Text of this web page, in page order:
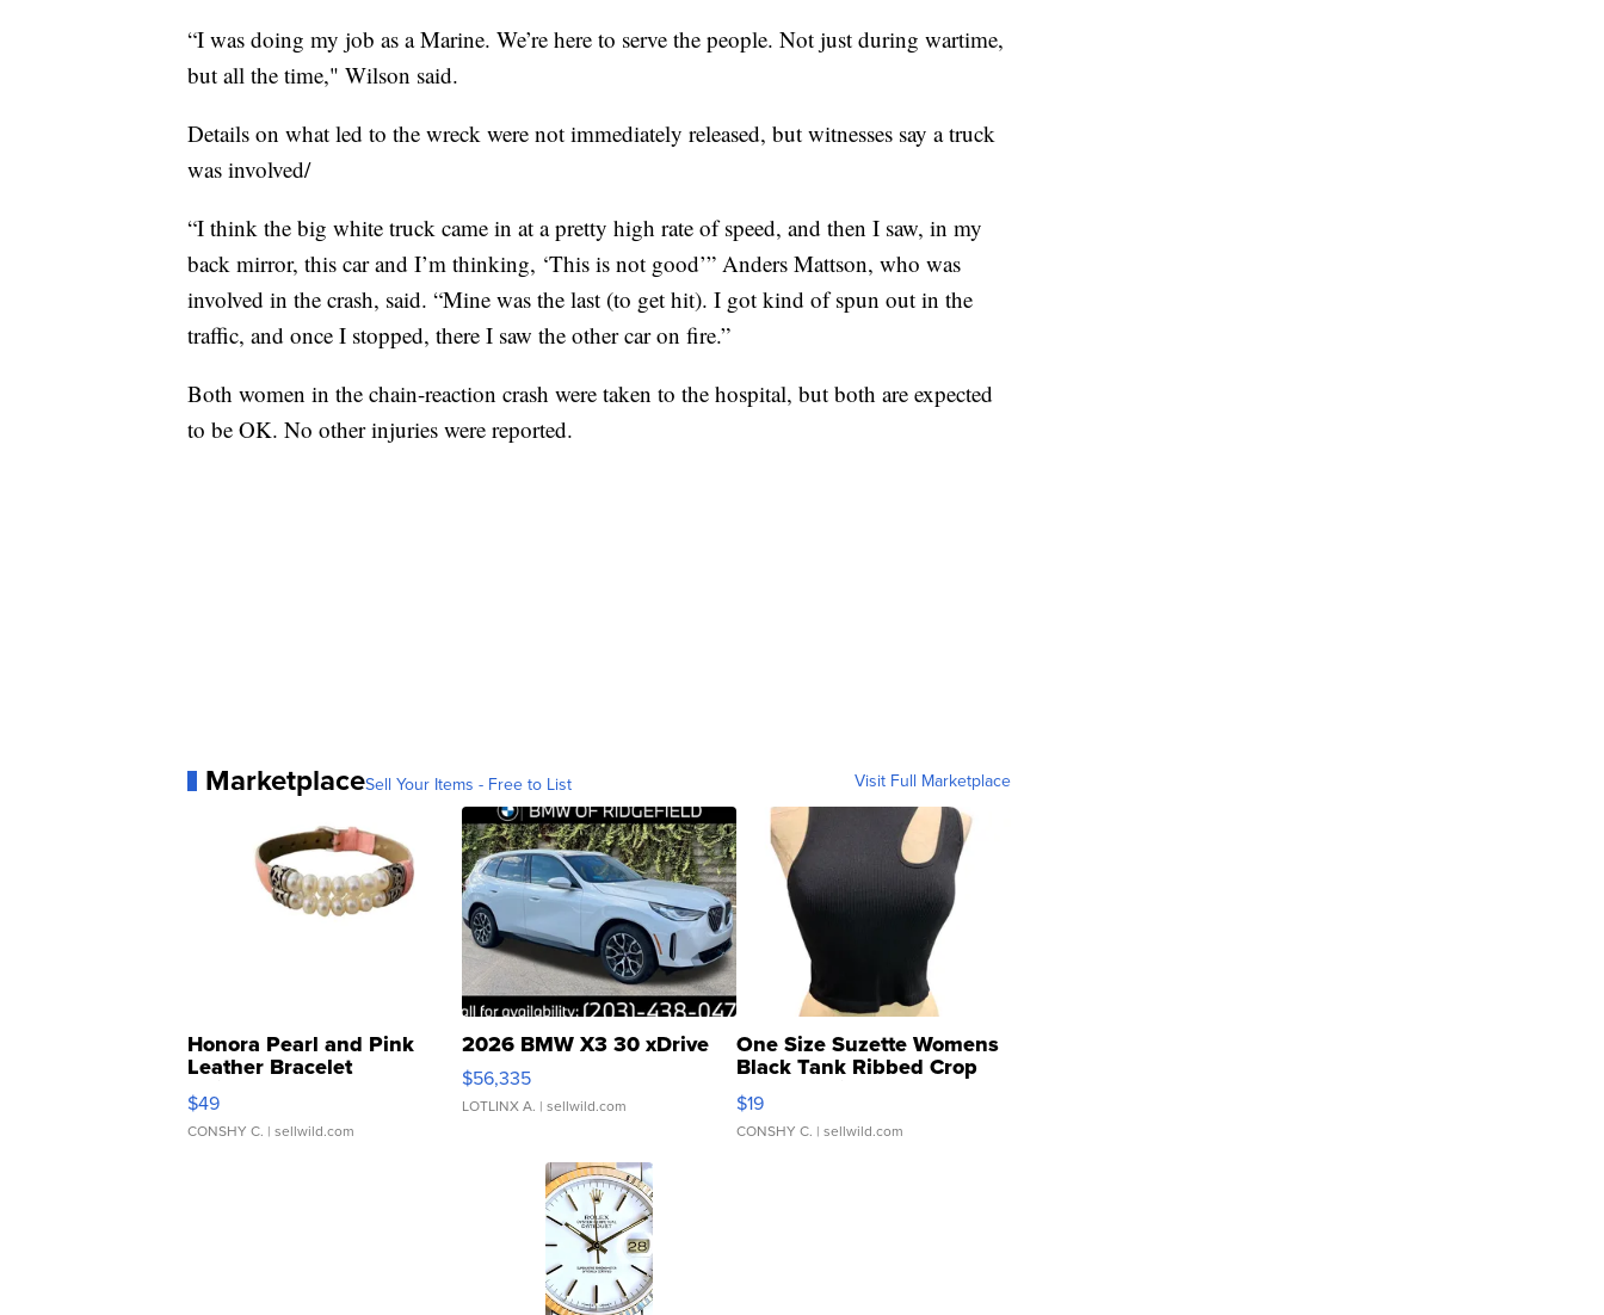
“I was doing my job as a Marine. We’re here to serve the people. Not just during wartime,
but all the time," Wilson said.
Details on what led to the wreck were not immediately released, but witnesses say a truck
was involved/
“I think the big white truck came in at a pretty high rate of speed, and then I saw, in my
back mirror, this car and I’m thinking, ‘This is not good’” Anders Mattson, who was
involved in the crash, said. “Mine was the last (to get hit). I got kind of spun out in the
traffic, and once I stopped, there I saw the other car on fire.”
Both women in the chain-reaction crash were taken to the hospital, but both are expected
to be OK. No other injuries were reported.
MarketplaceSell Your Items - Free to List Visit Full Marketplace
Honora Pearl and Pink
Leather Bracelet
Adjustable Buckle Clo...
$49
CONSHY C. | sellwild.com
2026 BMW X3 30 xDrive
$56,335
LOTLINX A. | sellwild.com
One Size Suzette Womens
Black Tank Ribbed Crop
Asymmetrical ...
$19
CONSHY C. | sellwild.com